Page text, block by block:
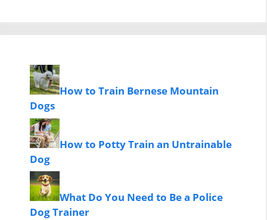
How to Train Bernese Mountain
Dogs
How to Potty Train an Untrainable
Dog
What Do You Need to Be a Police
Dog Trainer